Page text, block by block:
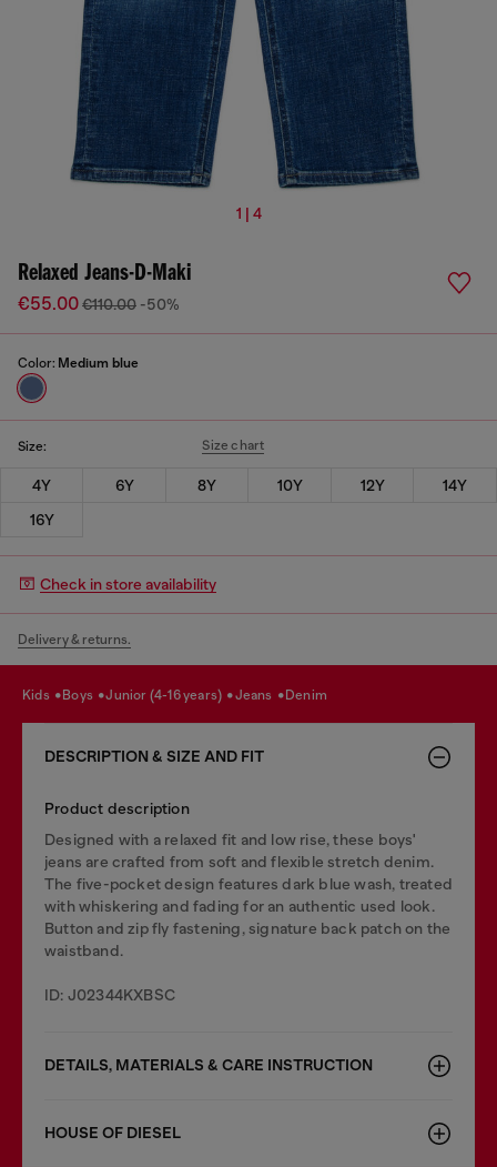
1 | 4
Relaxed Jeans-D-Maki
€55.00€110.00 -50%
Color: Medium blue
Size: Size chart
4Y 6Y 8Y 10Y 12Y
14Y
16Y
Check in store availability
Delivery & returns.
kids boys junior (4-16 years) jeans denim
DESCRIPTION & SIZE AND FIT
Product description
Designed with a relaxed fit and low rise, these boys'
jeans are crafted from soft and flexible stretch denim.
The five-pocket design features dark blue wash, treated
with whiskering and fading for an authentic used look.
Button and zip fly fastening, signature back patch on the
waistband.
ID: J02344KXBSC
DETAILS, MATERIALS & CARE INSTRUCTION
HOUSE OF DIESEL